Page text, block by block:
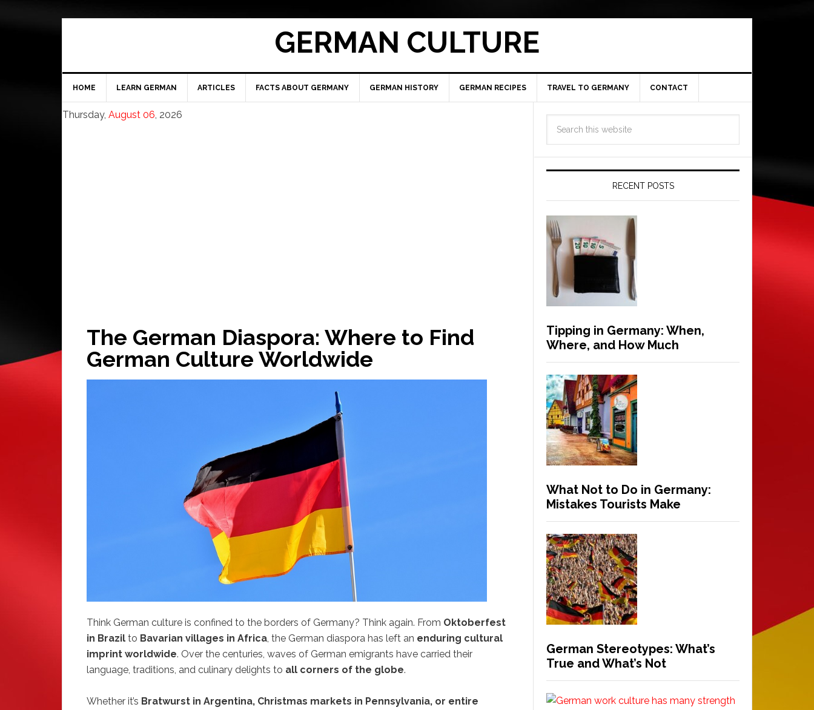
GERMAN CULTURE
HOME LEARN GERMAN ARTICLES FACTS ABOUT GERMANY GERMAN HISTORY GERMAN RECIPES TRAVEL TO GERMANY CONTACT
Thursday, August 06, 2026
The German Diaspora: Where to Find
German Culture Worldwide
Think German culture is confined to the borders of Germany? Think again. From Oktoberfest
in Brazil to Bavarian villages in Africa , the German diaspora has left an enduring cultural
imprint worldwide. Over the centuries, waves of German emigrants have carried their
language, traditions, and culinary delights to all corners of the globe.
Whether it’s Bratwurst in Argentina, Christmas markets in Pennsylvania, or entire
RECENT POSTS
Tipping in Germany: When,
Where, and How Much
What Not to Do in Germany:
Mistakes Tourists Make
German Stereotypes: What’s
True and What’s Not